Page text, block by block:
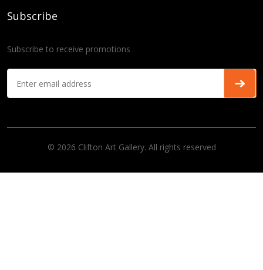
Subscribe
Subscribe to receive promotions
© 2026 Clifton Art Gallery. All rights reserved